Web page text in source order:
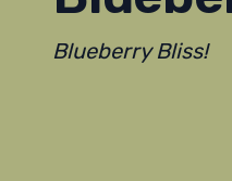
Blueberry Bliss!